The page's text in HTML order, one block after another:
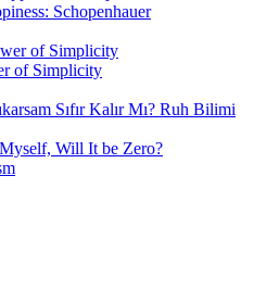
Schopenhauer
of Simplicity
Will It be Zero?